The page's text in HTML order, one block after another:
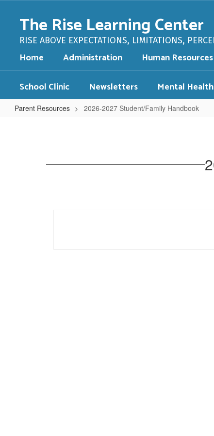
contentThe Rise Learning Center
RISE ABOVE EXPECTATIONS, LIMITATIONS,
Home Administration Human Resources
School Clinic
Newsletters Mental Health
Parent Resources 2026-2027 Student/Family Handbook
Handbook